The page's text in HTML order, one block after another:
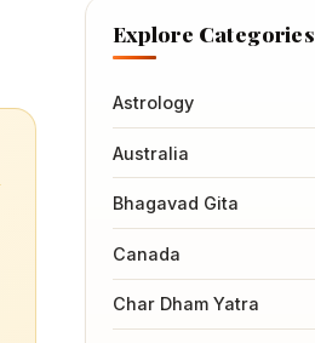
Explore Categories
Astrology
Australia
Bhagavad Gita
Canada
Char Dham Yatra